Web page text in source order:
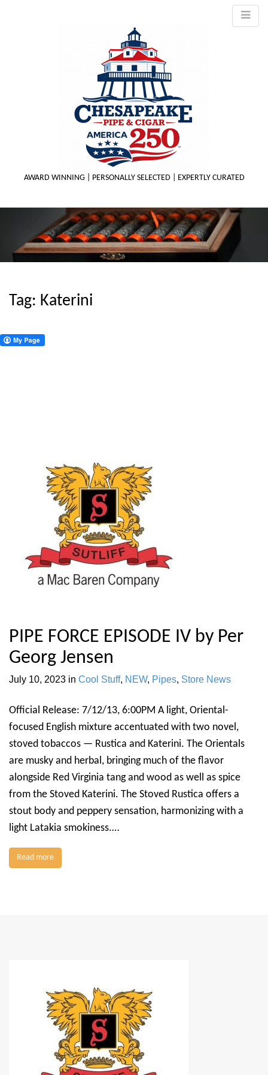
AWARD WINNING | PERSONALLY SELECTED | EXPERTLY CURATED
Tag: Katerini
PIPE FORCE EPISODE IV by Per
Georg Jensen
July 10, 2023 in Cool Stuff, NEW, Pipes, Store News
Official Release: 7/12/13, 6:00PM A light, Oriental-
focused English mixture accentuated with two novel,
stoved tobaccos — Rustica and Katerini. The Orientals
are musky and herbal, bringing much of the flavor
alongside Red Virginia tang and wood as well as spice
from the Stoved Katerini. The Stoved Rustica offers a
stout body and peppery sensation, harmonizing with a
light Latakia smokiness.…
Read more